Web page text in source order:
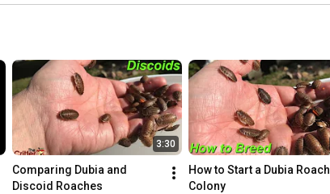
3:30
Comparing Dubia and
Discoid Roaches
How to Start a Dubia Roach
Colony